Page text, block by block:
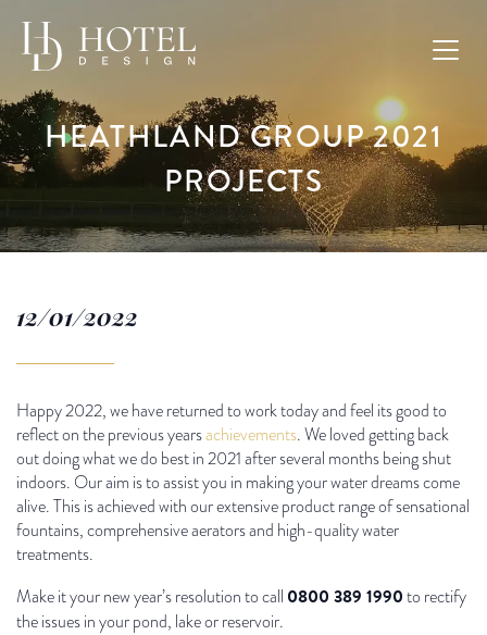
HEATHLAND GROUP 2021
PROJECTS
12/01/2022
Happy 2022, we have returned to work today and feel its good to
reflect on the previous yearsachievements. We loved getting back
out doing what we do best in 2021 after several months being shut
indoors. Our aim is to assist you in making your water dreams come
alive. This is achieved with our extensive product range of sensational
fountains, comprehensive aerators and high-quality water
treatments.
Make it your new year’s resolution to call 0800 389 1990to rectify
the issues in your pond, lake or reservoir.